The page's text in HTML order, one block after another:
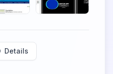
Details